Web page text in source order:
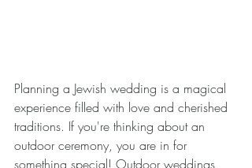
Planning a Jewish wedding is a magical
experience filled with love and cherished
traditions. If you're thinking about an
outdoor ceremony, you are in for
something special! Outdoor weddings